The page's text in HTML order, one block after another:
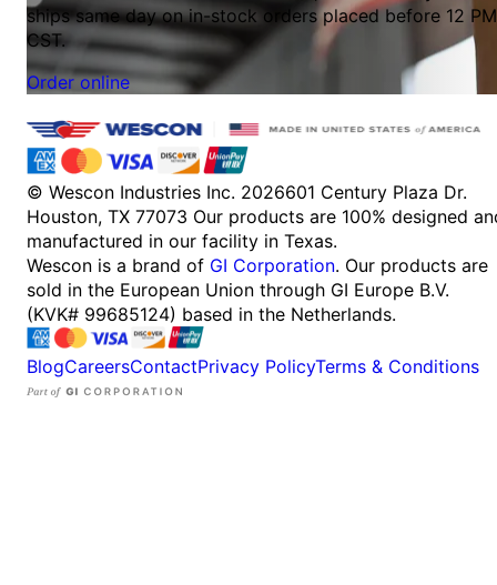
ships same day on in-stock orders placed before 12 PM
CST.
Order online
© Wescon Industries Inc. 2026601 Century Plaza Dr.
Houston, TX 77073 Our products are 100% designed
manufactured in our facility in Texas.
Wescon is a brand of GI Corporation. Our products are
sold in the European Union through GI Europe B.V.
(KVK# 99685124) based in the Netherlands.
BlogCareersContactPrivacy PolicyTerms & Conditions